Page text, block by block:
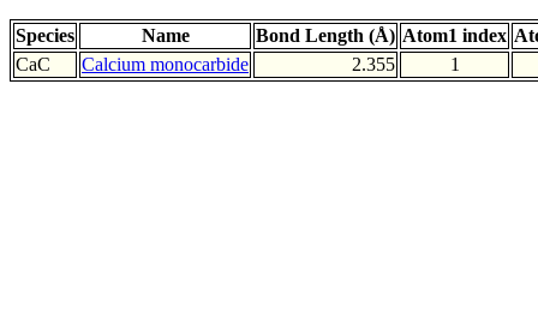
Species Name Bond Length (Å) Atom1 index
CaC
Calcium monocarbide 2.355 1